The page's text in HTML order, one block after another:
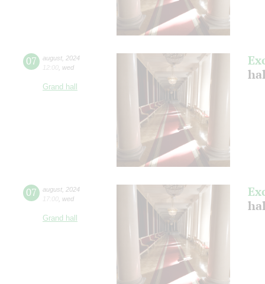
07 august 2024
12:00 wed
Grand hall
07 august 2024
17:00 wed
Grand hall